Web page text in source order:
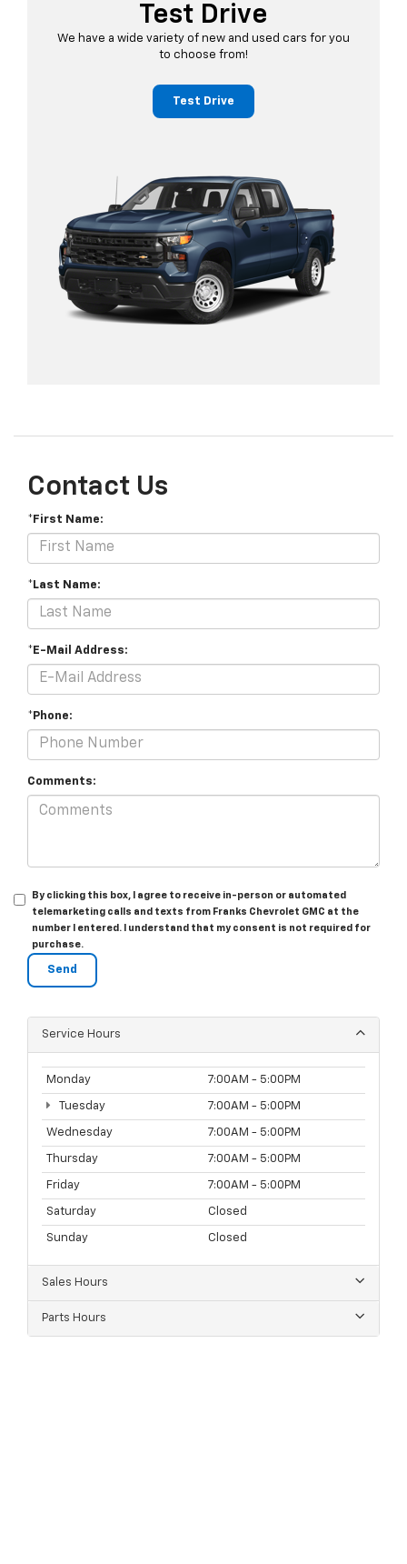
Test Drive
We have a wide variety of new and used cars for you
to choose from!
Test Drive
Contact Us
*First Name:
*Last Name:
*E-Mail Address:
*Phone:
Comments:
By clicking this box, I agree to receive in-person or automated
telemarketing calls and texts from Franks Chevrolet GMC at the
number I entered. I understand that my consent is not required for
purchase.
Service Hours
Monday 7:00AM - 5:00PM
Tuesday 7:00AM - 5:00PM
Wednesday 7:00AM - 5:00PM
Thursday 7:00AM - 5:00PM
Friday 7:00AM - 5:00PM
Saturday Closed
Sunday Closed
Sales Hours
Parts Hours